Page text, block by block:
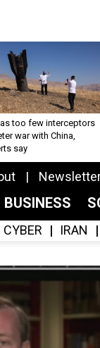
too few interceptors
war with China,
say
BUSINESS
CYBER IRAN